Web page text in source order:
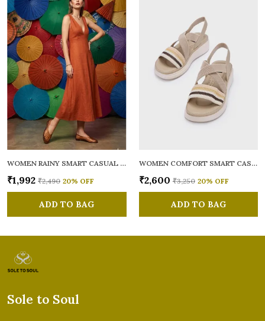
WOMEN RAINY SMART CASUAL BALLERINAS
₹1,992 ₹2,490 20% OFF
ADD TO BAG
WOMEN COMFORT SMART CASUAL SANDALS
₹2,600 ₹3,250 20% OFF
ADD TO BAG
Sole to Soul